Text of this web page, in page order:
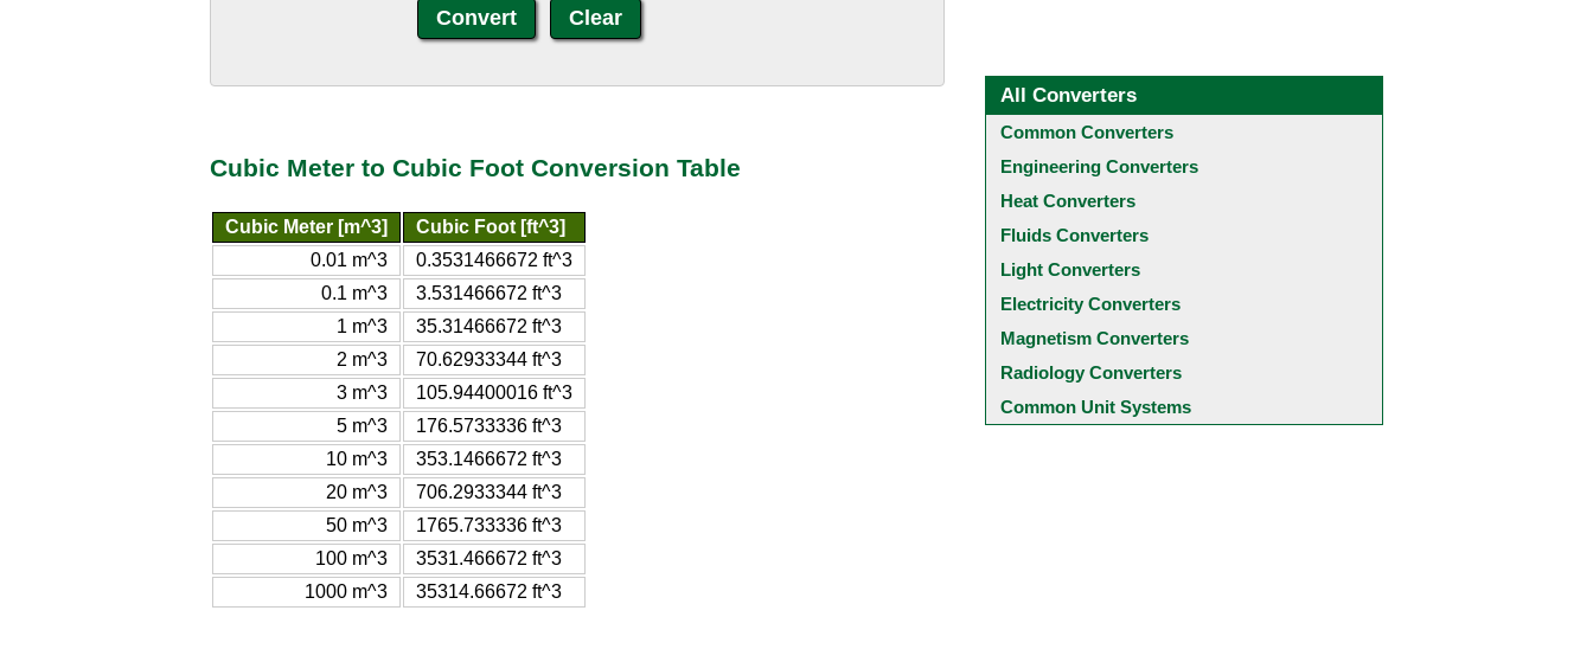
Cubic Meter to Cubic Foot Conversion Table
Cubic Meter [m^3]
Cubic Foot [ft^3]
0.01 m^3
0.3531466672 ft^3
0.1 m^3
3.531466672 ft^3
1 m^3
35.31466672 ft^3
2 m^3
70.62933344 ft^3
3 m^3
105.94400016 ft^3
5 m^3
176.5733336 ft^3
10 m^3
353.1466672 ft^3
20 m^3
706.2933344 ft^3
50 m^3
1765.733336 ft^3
100 m^3
3531.466672 ft^3
1000 m^3
35314.66672 ft^3
All Converters
Common Converters
Engineering Converters
Heat Converters
Fluids Converters
Light Converters
Electricity Converters
Magnetism Converters
Radiology Converters
Common Unit Systems